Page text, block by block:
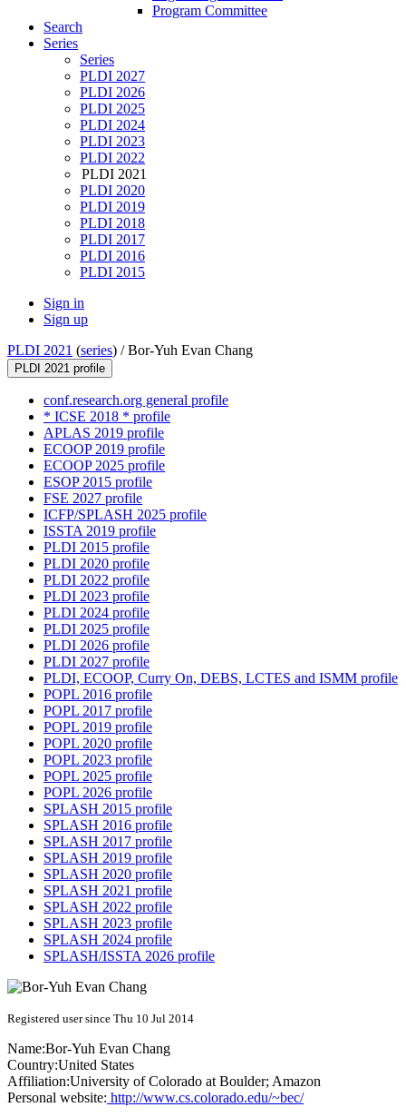
Program Committee
Search
Series
Series
PLDI 2027
PLDI 2026
PLDI 2025
PLDI 2024
PLDI 2023
PLDI 2022
PLDI 2021
PLDI 2020
PLDI 2019
PLDI 2018
PLDI 2017
PLDI 2016
PLDI 2015
Sign in
Sign up
PLDI 2021 (series) /Bor-Yuh Evan Chang
PLDI 2021 profile
conf.research.org general profile
* ICSE 2018 * profile
APLAS 2019 profile
ECOOP 2019 profile
ECOOP 2025 profile
ESOP 2015 profile
FSE 2027 profile
ICFP/SPLASH 2025 profile
ISSTA 2019 profile
PLDI 2015 profile
PLDI 2020 profile
PLDI 2022 profile
PLDI 2023 profile
PLDI 2024 profile
PLDI 2025 profile
PLDI 2026 profile
PLDI 2027 profile
PLDI, ECOOP, Curry On, DEBS, LCTES and ISMM profile
POPL 2016 profile
POPL 2017 profile
POPL 2019 profile
POPL 2020 profile
POPL 2023 profile
POPL 2025 profile
POPL 2026 profile
SPLASH 2015 profile
SPLASH 2016 profile
SPLASH 2017 profile
SPLASH 2019 profile
SPLASH 2020 profile
SPLASH 2021 profile
SPLASH 2022 profile
SPLASH 2023 profile
SPLASH 2024 profile
SPLASH/ISSTA 2026 profile
Registered user since Thu 10 Jul 2014
Name:Bor-Yuh Evan Chang
Country:United States
Affiliation:University of Colorado at Boulder; Amazon
Personal website: http://www.cs.colorado.edu/~bec/